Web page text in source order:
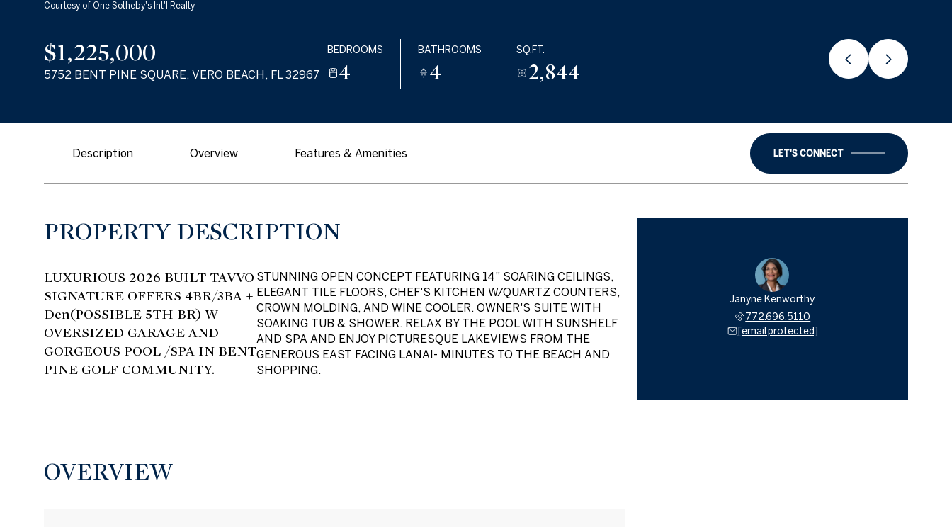
Courtesy of One Sotheby's Int'l Realty
$1,225,000
5752 BENT PINE SQUARE, VERO BEACH, FL 32967
BEDROOMS
4
BATHROOMS
4
SQ.FT.
2,844
Description Overview Features & Amenities LET'S CONNECT
PROPERTY DESCRIPTION
LUXURIOUS 2026 BUILT TAVVO
SIGNATURE OFFERS 4BR/3BA +
Den(POSSIBLE 5TH BR) W
OVERSIZED GARAGE AND
GORGEOUS POOL /SPA IN BENT
PINE GOLF COMMUNITY.
STUNNING OPEN CONCEPT FEATURING 14" SOARING CEILINGS,
ELEGANT TILE FLOORS, CHEF'S KITCHEN W/QUARTZ COUNTERS,
CROWN MOLDING, AND WINE COOLER. OWNER'S SUITE WITH
SOAKING TUB & SHOWER. RELAX BY THE POOL WITH SUNSHELF
AND SPA AND ENJOY PICTURESQUE LAKEVIEWS FROM THE
GENEROUS EAST FACING LANAI- MINUTES TO THE BEACH AND
SHOPPING.
OVERVIEW
Janyne Kenworthy
772.696.5110
[email protected]